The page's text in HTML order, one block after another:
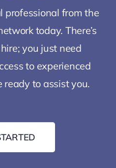
professional from the
today. There’s
you just need
to experienced
to assist you.